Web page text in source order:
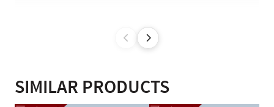
SIMILAR PRODUCTS